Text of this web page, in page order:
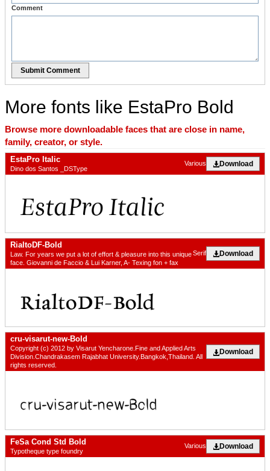
Comment
Submit Comment
More fonts like EstaPro Bold
Browse more downloadable faces that are close in name,
family, creator, or style.
EstaPro Italic
Dino dos Santos _DSType
Download
Various
RialtoDF-Bold
Law. For years we put a lot of effort & pleasure into this unique
face. Giovanni de Faccio & Lui Karner, A- Texing fon + fax
Download
Serif
cru-visarut-new-Bold
Copyright (c) 2012 by Visarut Yencharone.Fine and Applied Arts
Division.Chandrakasem Rajabhat University.Bangkok,Thailand. All
rights reserved.
Download
FeSa Cond Std Bold
Typotheque type foundry
Download
Various